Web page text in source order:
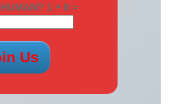
1 + 8 =